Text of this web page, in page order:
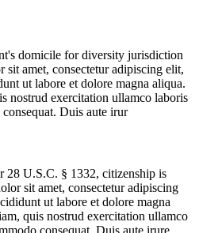
domicile for diversity jurisdiction
sit amet, consectetur adipiscing elit,
ut labore et dolore magna aliqua.
nostrud exercitation ullamco laboris
Duis aute irur
28 U.S.C. § 1332, citizenship is
sit amet, consectetur adipiscing
ut labore et dolore magna
quis nostrud exercitation ullamco
consequat. Duis aute irure